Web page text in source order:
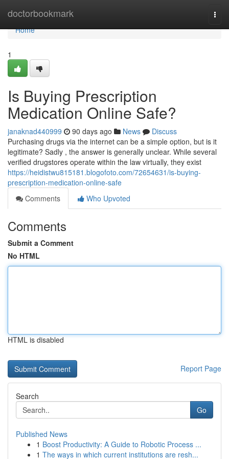
doctorbookmark
Home
Home
1
Is Buying Prescription
Medication Online Safe?
janaknad440999 90 days ago News
Discuss
Purchasing drugs via the internet can be a simple option, but is it
legitimate? Sadly , the answer is generally unclear. While several
verified drugstores operate within the law virtually, they exist
https://heidistwu815181.blogofoto.com/72654631/is-buying-
prescription-medication-online-safe
Comments
Who Upvoted
Comments
Submit a Comment
No HTML
HTML is disabled
Report Page
Search
Go
Published News
1 Boost Productivity: A Guide to Robotic Process ...
1 The ways in which current institutions are resh...